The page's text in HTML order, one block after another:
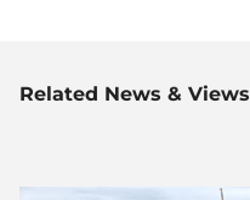
Related News & Views